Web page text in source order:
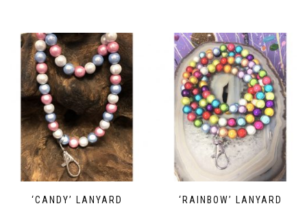
‘CANDY’ LANYARD ‘RAINBOW’ LANYARD